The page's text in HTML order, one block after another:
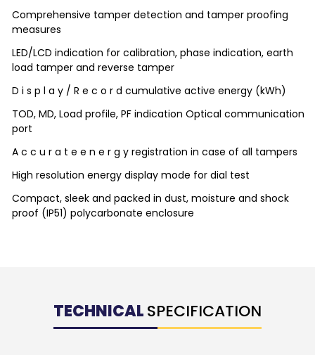
Comprehensive tamper detection and tamper proofing
measures
LED/LCD indication for calibration, phase indication, earth
load tamper and reverse tamper
D i s p l a y / R e c o r d cumulative active energy (kWh)
TOD, MD, Load profile, PF indication Optical communication
port
A c c u r a t e e n e r g y registration in case of all tampers
High resolution energy display mode for dial test
Compact, sleek and packed in dust, moisture and shock
proof (IP51) polycarbonate enclosure
TECHNICALSPECIFICATION